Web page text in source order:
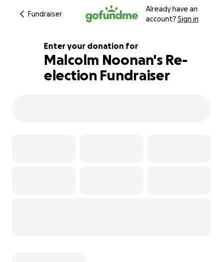
Fundraiser
Already have an
account? Sign in
122% complete
Enter your donation for
Malcolm Noonan's Re-
election Fundraiser